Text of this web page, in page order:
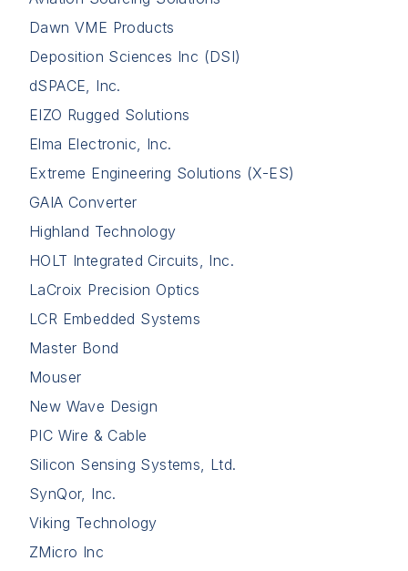
Dawn VME Products
Deposition Sciences Inc (DSI)
dSPACE, Inc.
EIZO Rugged Solutions
Elma Electronic, Inc.
Extreme Engineering Solutions (X-ES)
GAIA Converter
Highland Technology
HOLT Integrated Circuits, Inc.
LaCroix Precision Optics
LCR Embedded Systems
Master Bond
Mouser
New Wave Design
PIC Wire & Cable
Silicon Sensing Systems, Ltd.
SynQor, Inc.
Viking Technology
ZMicro Inc